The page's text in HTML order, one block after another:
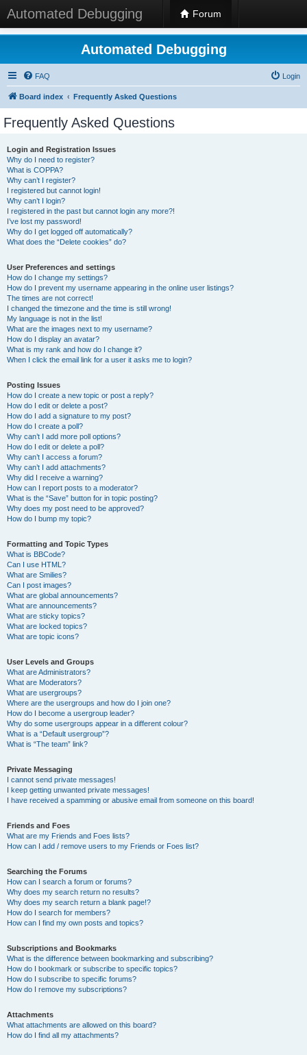
Automated Debugging Forum
Automated Debugging
FAQ Login
Board index Frequently Asked Questions
Frequently Asked Questions
Login and Registration Issues
Why do I need to register?
What is COPPA?
Why can’t I register?
I registered but cannot login!
Why can’t I login?
I registered in the past but cannot login any more?!
I’ve lost my password!
Why do I get logged off automatically?
What does the “Delete cookies” do?
User Preferences and settings
How do I change my settings?
How do I prevent my username appearing in the online user listings?
The times are not correct!
I changed the timezone and the time is still wrong!
My language is not in the list!
What are the images next to my username?
How do I display an avatar?
What is my rank and how do I change it?
When I click the email link for a user it asks me to login?
Posting Issues
How do I create a new topic or post a reply?
How do I edit or delete a post?
How do I add a signature to my post?
How do I create a poll?
Why can’t I add more poll options?
How do I edit or delete a poll?
Why can’t I access a forum?
Why can’t I add attachments?
Why did I receive a warning?
How can I report posts to a moderator?
What is the “Save” button for in topic posting?
Why does my post need to be approved?
How do I bump my topic?
Formatting and Topic Types
What is BBCode?
Can I use HTML?
What are Smilies?
Can I post images?
What are global announcements?
What are announcements?
What are sticky topics?
What are locked topics?
What are topic icons?
User Levels and Groups
What are Administrators?
What are Moderators?
What are usergroups?
Where are the usergroups and how do I join one?
How do I become a usergroup leader?
Why do some usergroups appear in a different colour?
What is a “Default usergroup”?
What is “The team” link?
Private Messaging
I cannot send private messages!
I keep getting unwanted private messages!
I have received a spamming or abusive email from someone on this board!
Friends and Foes
What are my Friends and Foes lists?
How can I add / remove users to my Friends or Foes list?
Searching the Forums
How can I search a forum or forums?
Why does my search return no results?
Why does my search return a blank page!?
How do I search for members?
How can I find my own posts and topics?
Subscriptions and Bookmarks
What is the difference between bookmarking and subscribing?
How do I bookmark or subscribe to specific topics?
How do I subscribe to specific forums?
How do I remove my subscriptions?
Attachments
What attachments are allowed on this board?
How do I find all my attachments?